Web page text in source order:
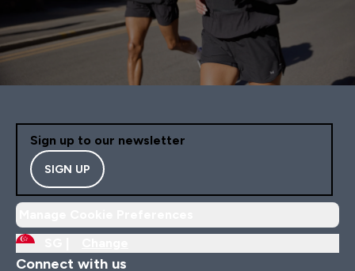
Sign up to our newsletter
SIGN UP
Connect with us